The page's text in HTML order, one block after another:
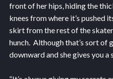
front of her hips, hiding the
knees from where it’s pushed
skirt from the rest of the
hunch. Although that’s sort of
downward and she gives you a